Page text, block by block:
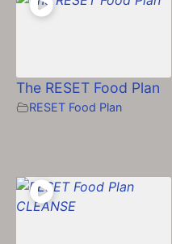
The RESET Food Plan
RESET Food Plan